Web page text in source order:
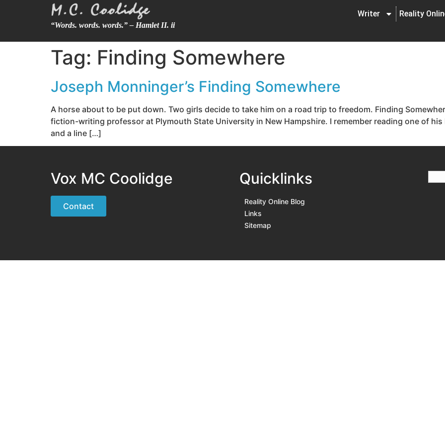
“Words. words. words.” – Hamlet II. ii
Writer Reality
Tag: Finding Somewhere
Joseph Monninger’s Finding Somewhere
A horse about to be put down. Two girls decide to take him on a road trip to freedom. Finding
fiction-writing professor at Plymouth State University in New Hampshire. I remember reading one of
and a line […]
Vox MC Coolidge
Contact
Quicklinks
Reality Online Blog
Links
Sitemap